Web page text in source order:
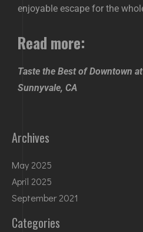
enjoyable escape for the
Read more:
Taste the Best of Downtown
Sunnyvale, CA
Archives
May 2025
April 2025
September 2021
Categories